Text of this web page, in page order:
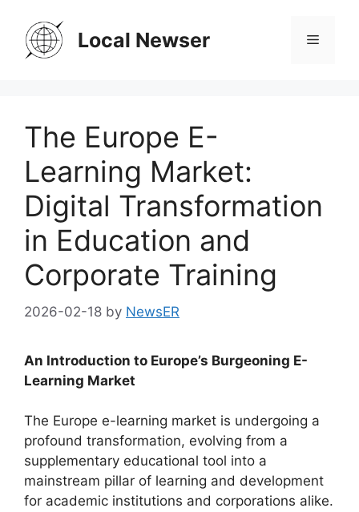
content
Local Newser Menu
The Europe E-
Learning Market:
Digital Transformation
in Education and
Corporate Training
2026-02-18 by NewsER
An Introduction to Europe’s Burgeoning E-
Learning Market
The Europe e-learning market is undergoing a
profound transformation, evolving from a
supplementary educational tool into a
mainstream pillar of learning and development
for academic institutions and corporations alike.